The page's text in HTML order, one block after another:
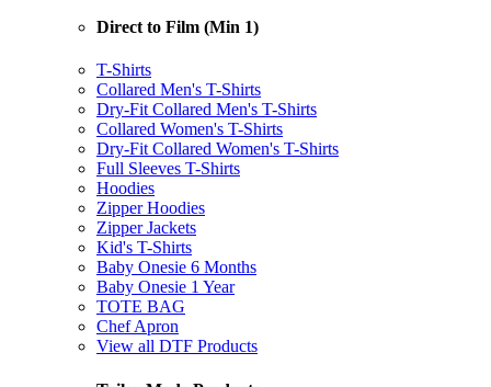
Direct to Film (Min 1)
T-Shirts
Collared Men's T-Shirts
Dry-Fit Collared Men's T-Shirts
Collared Women's T-Shirts
Dry-Fit Collared Women's T-Shirts
Full Sleeves T-Shirts
Hoodies
Zipper Hoodies
Zipper Jackets
Kid's T-Shirts
Baby Onesie 6 Months
Baby Onesie 1 Year
TOTE BAG
Chef Apron
View all DTF Products